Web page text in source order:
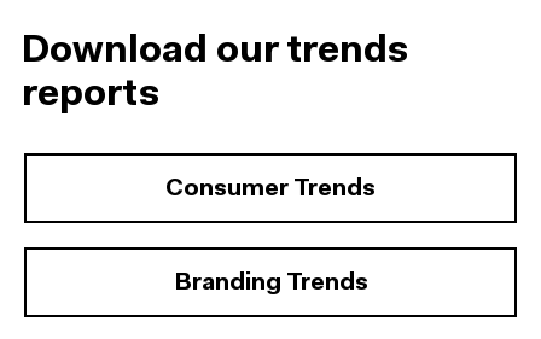
Download our trends
reports
Consumer Trends
Branding Trends